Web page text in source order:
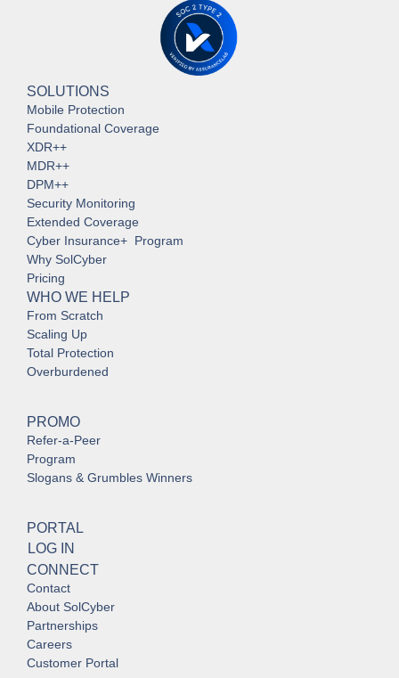
SOLUTIONS
Mobile Protection
Foundational Coverage
XDR++
MDR++
DPM++
Security Monitoring
Extended Coverage
Cyber Insurance+ Program
Why SolCyber
Pricing
WHO WE HELP
From Scratch
Scaling Up
Total Protection
Overburdened
PROMO
Refer-a-Peer
Program
Slogans & Grumbles Winners
PORTAL
LOG IN
CONNECT
Contact
About SolCyber
Partnerships
Careers
Customer Portal